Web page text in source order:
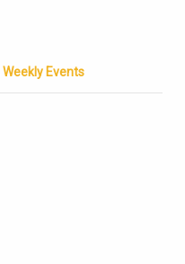
Weekly Events